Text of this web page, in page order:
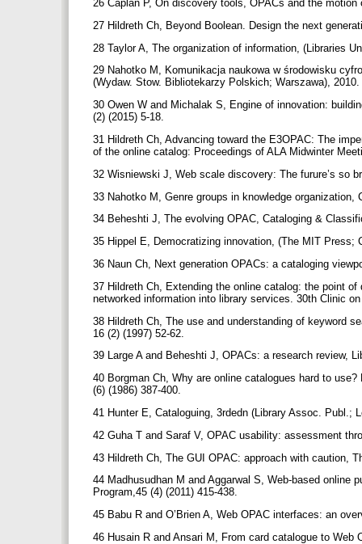
26 Caplan P, On discovery tools, OPACs and the
27 Hildreth Ch, Beyond Boolean. Design the next
28 Taylor A, The organization of information, (Libraries
29 Nahotko M, Komunikacja naukowa w środowisku
(Wydaw. Stow. Bibliotekarzy Polskich; Warszawa), 2010.
30 Owen W and Michalak S, Engine of innovation:
(2) (2015) 5-18.
31 Hildreth Ch, Advancing toward the E3OPAC: The
of the online catalog: Proceedings of ALA Midwinter
32 Wisniewski J, Web scale discovery: The furure’s so
33 Nahotko M, Genre groups in knowledge
34 Beheshti J, The evolving OPAC, Cataloging &
35 Hippel E, Democratizing innovation, (The MIT Press;
36 Naun Ch, Next generation OPACs: a cataloging
37 Hildreth Ch, Extending the online catalog: the point
networked information into library services. 30th Clinic
38 Hildreth Ch, The use and understanding of keyword
16 (2) (1997) 52-62.
39 Large A and Beheshti J, OPACs: a research review,
40 Borgman Ch, Why are online catalogues hard to
(6) (1986) 387-400.
41 Hunter E, Cataloguing, 3rdedn (Library Assoc. Publ.;
42 Guha T and Saraf V, OPAC usability: assessment
43 Hildreth Ch, The GUI OPAC: approach with caution,
44 Madhusudhan M and Aggarwal S, Web-based
Program,45 (4) (2011) 415-438.
45 Babu R and O’Brien A, Web OPAC interfaces: an
46 Husain R and Ansari M, From card catalogue to